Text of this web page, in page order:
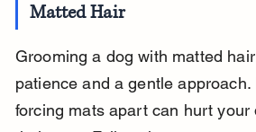
Matted Hair
Grooming a dog with matted
patience and a gentle approach.
forcing mats apart can hurt your